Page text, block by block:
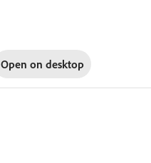
Open on desktop